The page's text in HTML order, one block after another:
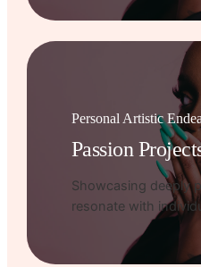
Personal Artistic
Passion
Showcasing deeply
resonate with